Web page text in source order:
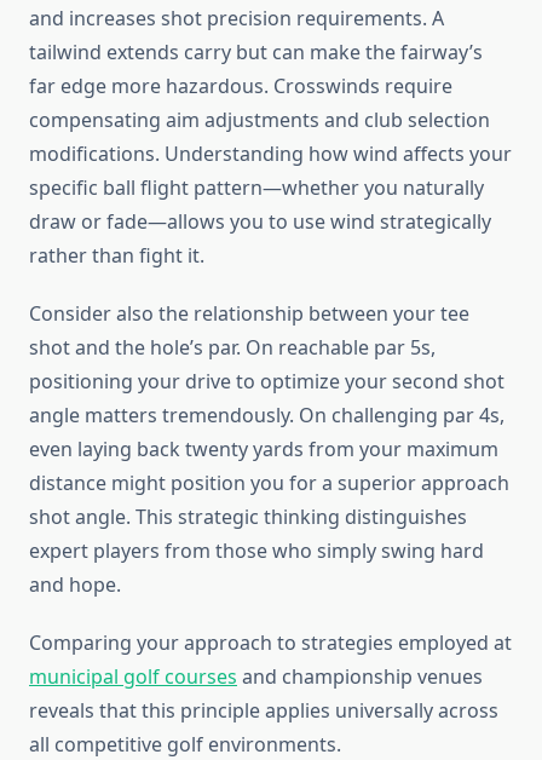
and increases shot precision requirements. A
tailwind extends carry but can make the fairway’s
far edge more hazardous. Crosswinds require
compensating aim adjustments and club selection
modifications. Understanding how wind affects your
specific ball flight pattern—whether you naturally
draw or fade—allows you to use wind strategically
rather than fight it.
Consider also the relationship between your tee
shot and the hole’s par. On reachable par 5s,
positioning your drive to optimize your second shot
angle matters tremendously. On challenging par 4s,
even laying back twenty yards from your maximum
distance might position you for a superior approach
shot angle. This strategic thinking distinguishes
expert players from those who simply swing hard
and hope.
Comparing your approach to strategies employed at
municipal golf courses and championship venues
reveals that this principle applies universally across
all competitive golf environments.